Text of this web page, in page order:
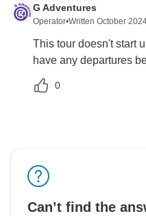
G Adventures
Operator•Written October
This tour doesn't start
have any departures
0
Can’t find the